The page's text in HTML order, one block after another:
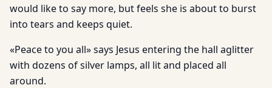
would like to say more, but feels she is about to burst
into tears and keeps quiet.
«Peace to you all» says Jesus entering the hall aglitter
with dozens of silver lamps, all lit and placed all
around.